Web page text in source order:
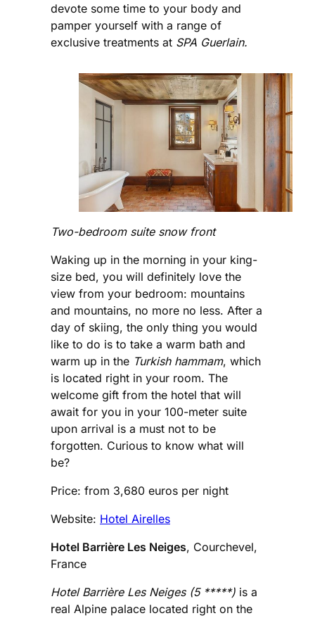
devote some time to your body and
pamper yourself with a range of
exclusive treatments at SPA Guerlain.
Two-bedroom suite snow front
Waking up in the morning in your king-
size bed, you will definitely love the
view from your bedroom: mountains
and mountains, no more no less. After a
day of skiing, the only thing you would
like to do is to take a warm bath and
warm up in the Turkish hammam, which
is located right in your room. The
welcome gift from the hotel that will
await for you in your 100-meter suite
upon arrival is a must not to be
forgotten. Curious to know what will
be?
Price: from 3,680 euros per night
Website: Hotel Airelles
Hotel Barrière Les Neiges, Courchevel,
France
Hotel Barrière Les Neiges (5 *****) is a
real Alpine palace located right on the